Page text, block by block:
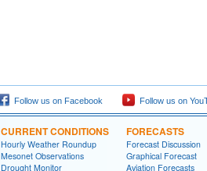
Follow us on Facebook Follow us on
CURRENT CONDITIONS
Hourly Weather Roundup
Mesonet Observations
Drought Monitor
FORECASTS
Forecast Discussion
Graphical Forecast
Aviation Forecasts